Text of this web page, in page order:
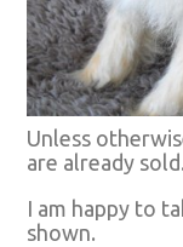
Unless
are already sold.
I am happy to
shown.